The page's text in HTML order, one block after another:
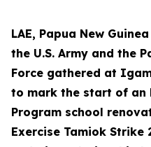
LAE, Papua New
the U.S. Army and the
Force gathered at
to mark the start of an
Program school
Exercise Tamiok